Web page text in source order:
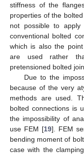
stiffness of the
properties of the
not possible to
conventional bolted
which is also the
are used rather
pretensioned bolted
Due to the
because of the very
methods are used.
bolted connections is
the impossibility of
use FEM [19]. FEM
bending moment of
case with the